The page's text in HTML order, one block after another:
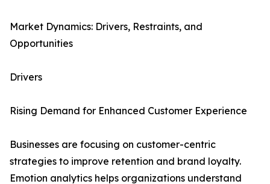
Market Dynamics: Drivers, Restraints, and
Opportunities
Drivers
Rising Demand for Enhanced Customer Experience
Businesses are focusing on customer-centric
strategies to improve retention and brand loyalty.
Emotion analytics helps organizations understand